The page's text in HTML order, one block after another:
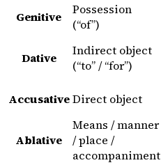
Genitive
Possession
(“of”)
Dative
Indirect object
(“to” / “for”)
Accusative Direct object
Ablative
Means / manner
/ place /
accompaniment